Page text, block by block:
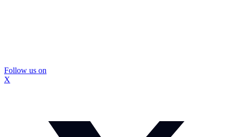
Follow us on
X